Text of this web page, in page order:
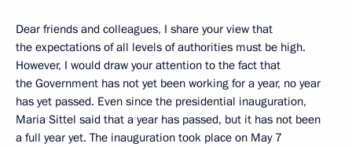
Dear friends and colleagues, I share your view that
the expectations of all levels of authorities must be high.
However, I would draw your attention to the fact that
the Government has not yet been working for a year, no year
has yet passed. Even since the presidential inauguration,
Maria Sittel said that a year has passed, but it has not been
a full year yet. The inauguration took place on May 7